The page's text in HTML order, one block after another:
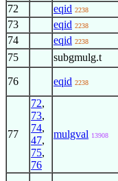
72 eqid 2238
73 eqid 2238
74 eqid 2238
75 subgmulg.t
76 eqid 2238
77
72,
73,
74,
47,
75,
76
mulgval 13908